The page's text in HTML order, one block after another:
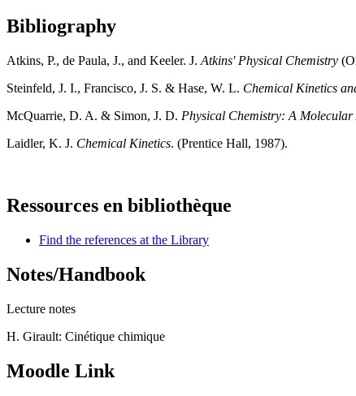
Bibliography
Atkins, P., de Paula, J., and Keeler. J. Atkins' Physical Chemistry
Steinfeld, J. I., Francisco, J. S. & Hase, W. L. Chemical Kinetics
McQuarrie, D. A. & Simon, J. D. Physical Chemistry: A Molecular
Laidler, K. J. Chemical Kinetics. (Prentice Hall, 1987).
Ressources en bibliothèque
Find the references at the Library
Notes/Handbook
Lecture notes
H. Girault: Cinétique chimique
Moodle Link